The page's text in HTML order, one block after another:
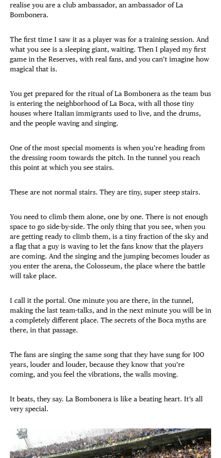
realise you are a club ambassador, an ambassador of La
Bombonera.
The first time I saw it as a player was for a training session. And
what you see is a sleeping giant, waiting. Then I played my first
game in the Reserves, with real fans, and you can’t imagine how
magical that is.
You get prepared for the ritual of La Bombonera as the team bus
is entering the neighborhood of La Boca, with all those tiny
houses where Italian immigrants used to live, and the drums,
and the people waving and singing.
One of the most special moments is when you’re heading from
the dressing room towards the pitch. In the tunnel you reach
this point at which you see stairs.
These are not normal stairs. They are tiny, super steep stairs.
You need to climb them alone, one by one. There is not enough
space to go side-by-side. The only thing that you see, when you
are getting ready to climb them, is a tiny fraction of the sky and
a flag that a guy is waving to let the fans know that the players
are coming. And the singing and the jumping becomes louder as
you enter the arena, the Colosseum, the place where the battle
will take place.
I call it the portal. One minute you are there, in the tunnel,
making the last team-talks, and in the next minute you will be in
a completely different place. The secrets of the Boca myths are
there, in that passage.
The fans are singing the same song that they have sung for 100
years, louder and louder, because they know that you’re
coming, and you feel the vibrations, the walls moving.
It beats, they say. La Bombonera is like a beating heart. It’s all
very special.